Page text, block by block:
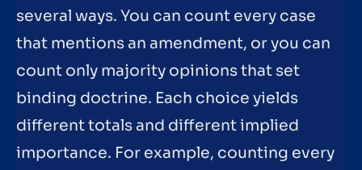
several ways. You can count every case
that mentions an amendment, or you can
count only majority opinions that set
binding doctrine. Each choice yields
different totals and different implied
importance. For example, counting every